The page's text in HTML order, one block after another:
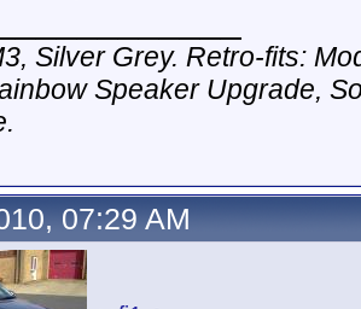
Silver Grey. Retro-fits:
Speaker Upgrade,
07:29 AM